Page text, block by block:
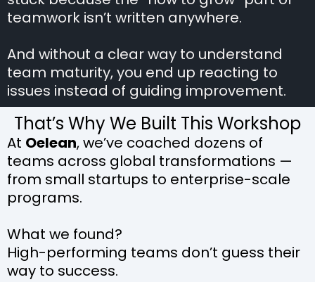
teamwork isn’t written anywhere.
And without a clear way to understand
team maturity, you end up reacting to
issues instead of guiding improvement.
That’s Why We Built This Workshop
At Oelean, we’ve coached dozens of
teams across global transformations —
from small startups to enterprise-scale
programs.
What we found?
High-performing teams don’t guess their
way to success.